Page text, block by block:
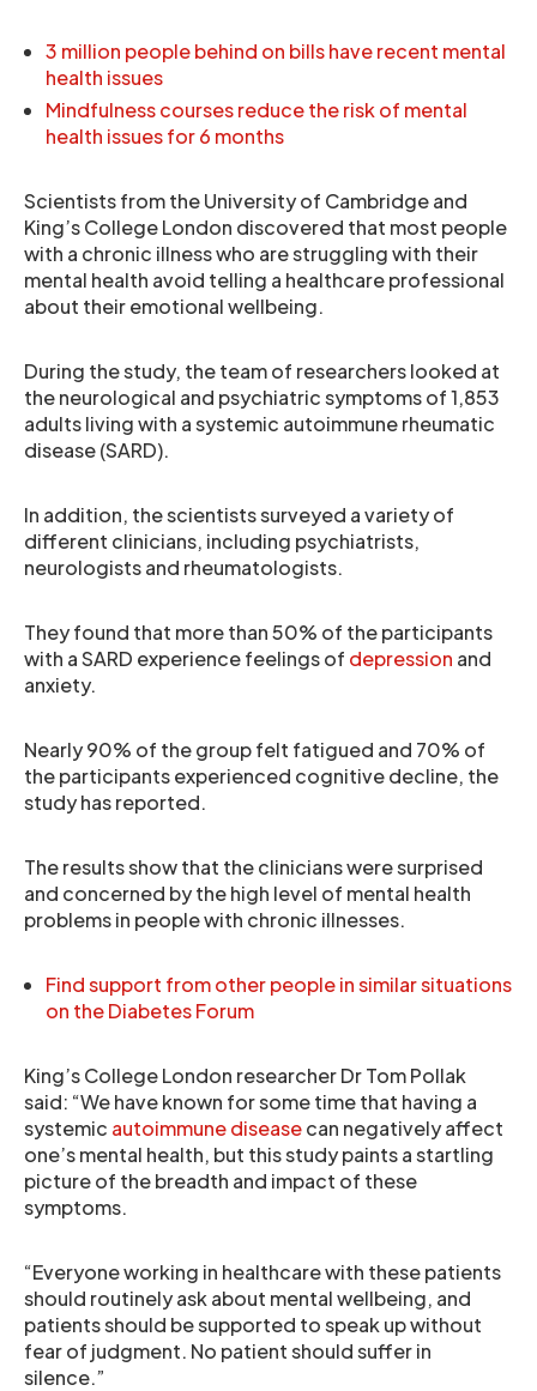
3 million people behind on bills have recent mental
health issues
Mindfulness courses reduce the risk of mental
health issues for 6 months
Scientists from the University of Cambridge and
King’s College London discovered that most people
with a chronic illness who are struggling with their
mental health avoid telling a healthcare professional
about their emotional wellbeing.
During the study, the team of researchers looked at
the neurological and psychiatric symptoms of 1,853
adults living with a systemic autoimmune rheumatic
disease (SARD).
In addition, the scientists surveyed a variety of
different clinicians, including psychiatrists,
neurologists and rheumatologists.
They found that more than 50% of the participants
with a SARD experience feelings of depression and
anxiety.
Nearly 90% of the group felt fatigued and 70% of
the participants experienced cognitive decline, the
study has reported.
The results show that the clinicians were surprised
and concerned by the high level of mental health
problems in people with chronic illnesses.
Find support from other people in similar situations
on the Diabetes Forum
King’s College London researcher Dr Tom Pollak
said: “We have known for some time that having a
systemic autoimmune diseasecan negatively affect
one’s mental health, but this study paints a startling
picture of the breadth and impact of these
symptoms.
“Everyone working in healthcare with these patients
should routinely ask about mental wellbeing, and
patients should be supported to speak up without
fear of judgment. No patient should suffer in
silence.”